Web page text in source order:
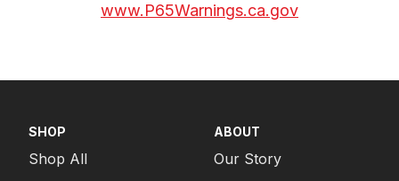
www.P65Warnings.ca.gov
SHOP
Shop All
ABOUT
Our Story